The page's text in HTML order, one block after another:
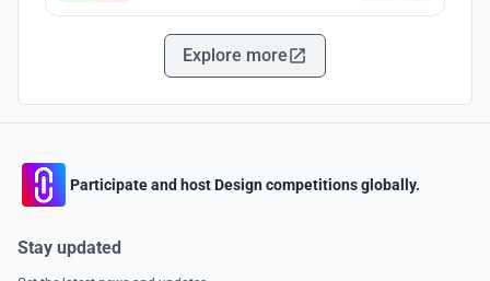
Explore more
Participate and host Design competitions globally.
Stay updated